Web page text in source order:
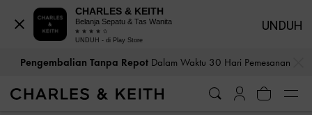
Pengembalian Tanpa RepotDalam Waktu 30 Hari Pemesanan
Pengembalian Tanpa RepotDalam Waktu 30 Hari Pemesanan
CHARLES & KEITH
Belanja Sepatu & Tas Wanita
UNDUH - di Play Store
UNDUH